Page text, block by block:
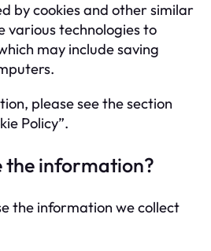
by cookies and other similar
various technologies to
may include saving
please see the section
Policy”.
the information?
the information we collect